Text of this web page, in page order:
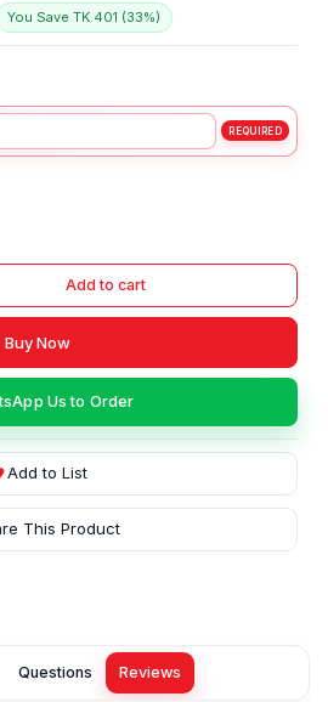
You Save TK.401 (33%)
Add to cart
Buy Now
Us to Order
Add to List
This Product
Questions Reviews